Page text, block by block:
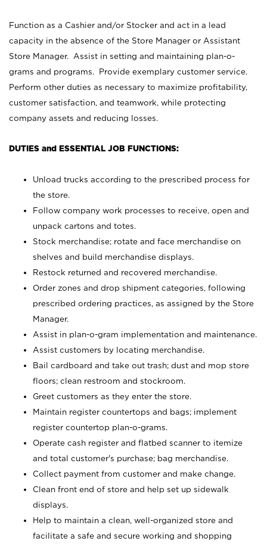
Function as a Cashier and/or Stocker and act in a lead
capacity in the absence of the Store Manager or Assistant
Store Manager. Assist in setting and maintaining plan-o-
grams and programs. Provide exemplary customer service.
Perform other duties as necessary to maximize profitability,
customer satisfaction, and teamwork, while protecting
company assets and reducing losses.
DUTIES and ESSENTIAL JOB FUNCTIONS:
Unload trucks according to the prescribed process for
the store.
Follow company work processes to receive, open and
unpack cartons and totes.
Stock merchandise; rotate and face merchandise on
shelves and build merchandise displays.
Restock returned and recovered merchandise.
Order zones and drop shipment categories, following
prescribed ordering practices, as assigned by the Store
Manager.
Assist in plan-o-gram implementation and maintenance.
Assist customers by locating merchandise.
Bail cardboard and take out trash; dust and mop store
floors; clean restroom and stockroom.
Greet customers as they enter the store.
Maintain register countertops and bags; implement
register countertop plan-o-grams.
Operate cash register and flatbed scanner to itemize
and total customer's purchase; bag merchandise.
Collect payment from customer and make change.
Clean front end of store and help set up sidewalk
displays.
Help to maintain a clean, well-organized store and
facilitate a safe and secure working and shopping